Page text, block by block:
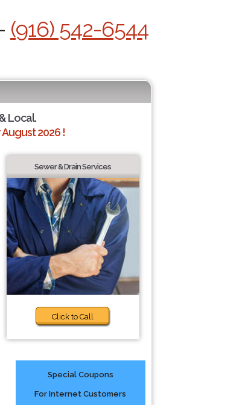
(916) 542-6544
Local.
2026 !
Sewer & Drain Services
Click to Call
Special Coupons
For Internet Customers